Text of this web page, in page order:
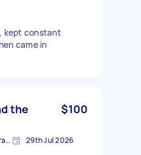
kept constant
came in
the
$100
Fraser Rise VIC 3336, Australia 29th Jul 2026